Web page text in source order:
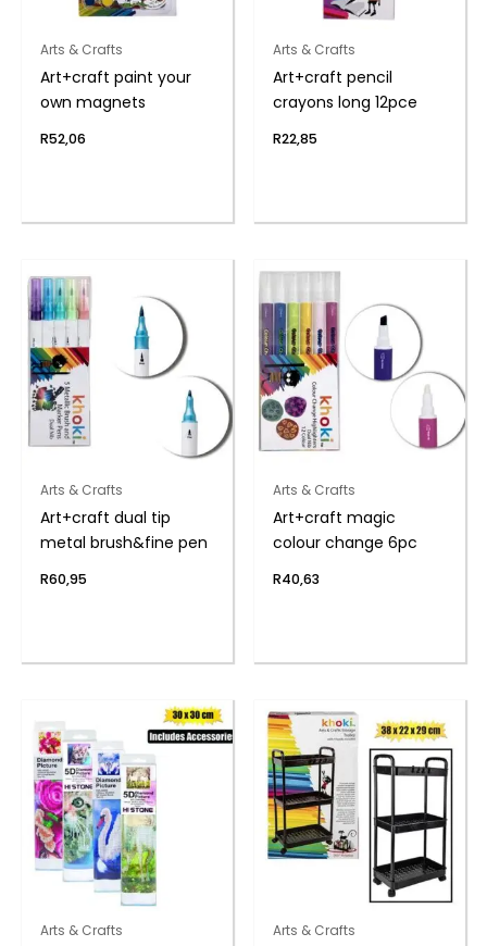
Arts & Crafts
Art+craft paint your
own magnets
R52,06
Arts & Crafts
Art+craft pencil
crayons long 12pce
R22,85
Arts & Crafts
Art+craft dual tip
metal brush&fine pen
R60,95
Arts & Crafts
Art+craft magic
colour change 6pc
R40,63
Arts & Crafts Arts & Crafts